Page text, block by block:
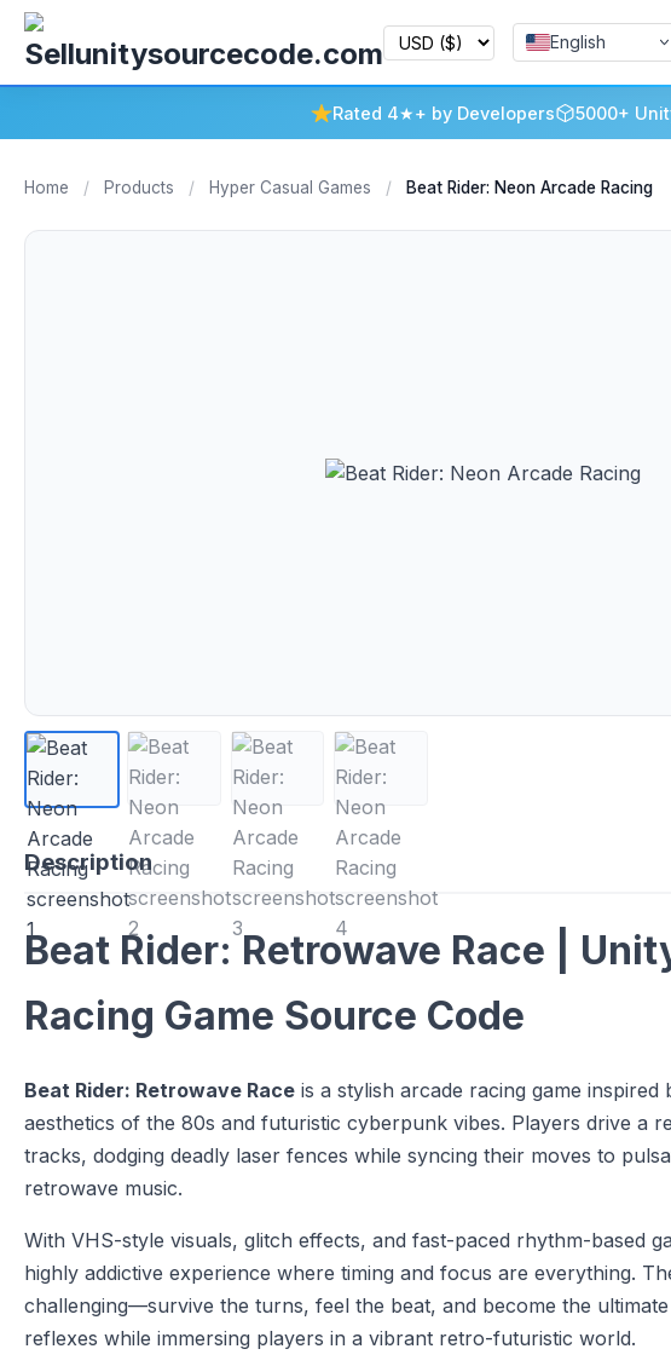
English
Rated 4★+ by Developers 5000+
Home / Products / Hyper Casual Games / Beat Rider: Neon Arcade Racing
Description
Beat Rider: Retrowave Race |
Racing Game Source Code
Beat Rider: Retrowave Race is a stylish arcade racing game inspired
aesthetics of the 80s and futuristic cyberpunk vibes. Players drive a
tracks, dodging deadly laser fences while syncing their moves to
retrowave music.
With VHS-style visuals, glitch effects, and fast-paced rhythm-based
highly addictive experience where timing and focus are everything.
challenging—survive the turns, feel the beat, and become the
reflexes while immersing players in a vibrant retro-futuristic world.